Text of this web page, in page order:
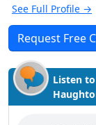
See Full Profile →
Request Free
Listen